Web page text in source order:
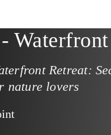
Retreat:
nature lovers